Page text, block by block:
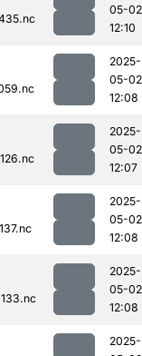
05-02
12:10
2025-
05-02
12:08
2025-
05-02
12:07
2025-
05-02
12:08
2025-
05-02
12:08
2025-